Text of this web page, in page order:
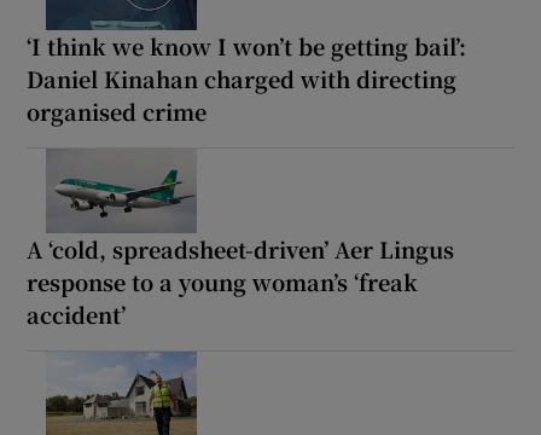
‘I think we know I won’t be getting bail’:
Daniel Kinahan charged with directing
organised crime
A ‘cold, spreadsheet-driven’ Aer Lingus
response to a young woman’s ‘freak
accident’